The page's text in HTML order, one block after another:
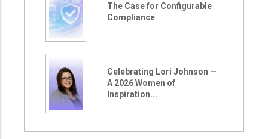
The Case for Configurable
Compliance
Celebrating Lori Johnson —
A 2026 Women of
Inspiration...